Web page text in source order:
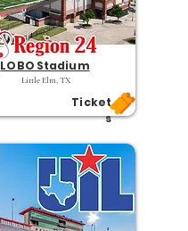
LOBO Stadium
Ticket
s
Little Elm, TX